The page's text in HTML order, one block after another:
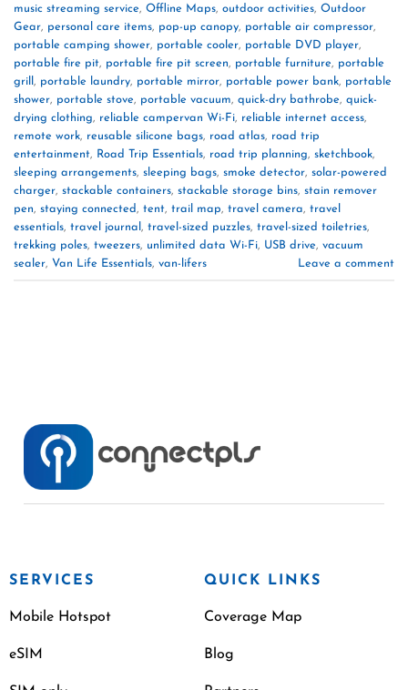
music streaming service, Offline Maps, outdoor activities, Outdoor
Gear, personal care items, pop-up canopy, portable air compressor,
portable camping shower, portable cooler, portable DVD player,
portable fire pit, portable fire pit screen, portable furniture, portable
grill , portable laundry, portable mirror, portable power bank, portable
shower, portable stove, portable vacuum, quick-dry bathrobe, quick-
drying clothing, reliable campervan Wi-Fi, reliable internet access,
remote work, reusable silicone bags, road atlas, road trip
entertainment, Road Trip Essentials, road trip planning, sketchbook,
sleeping arrangements, sleeping bags, smoke detector, solar-powered
charger, stackable containers, stackable storage bins, stain remover
pen, staying connected, tent, trail map, travel camera, travel
essentials, travel journal , travel-sized puzzles, travel-sized toiletries,
trekking poles, tweezers, unlimited data Wi-Fi, USB drive, vacuum
sealer, Van Life Essentials, van-lifers Leave a comment
SERVICES
Mobile Hotspot
eSIM
QUICK LINKS
Coverage Map
Blog